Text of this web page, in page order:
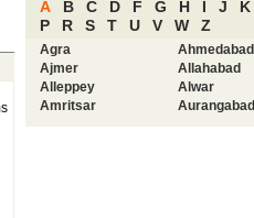
A B C D F G H I J K
P
R S T U V W Z
Agra
Ahmedabad
Ajmer
Allahabad
Alleppey
Alwar
Amritsar
Aurangabad